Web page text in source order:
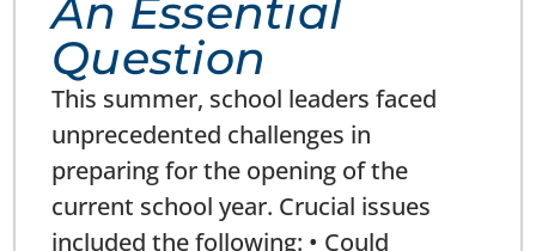
An Essential
Question
This summer, school leaders faced
unprecedented challenges in
preparing for the opening of the
current school year. Crucial issues
included the following: • Could